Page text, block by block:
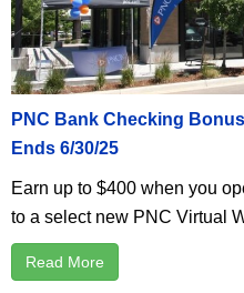
PNC Bank Checking
Ends 6/30/25
Earn up to $400 when you
to a select new PNC Virtual
Read More